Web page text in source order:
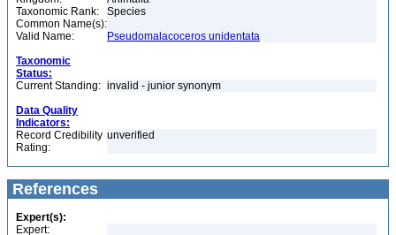
Taxonomic Rank:
Species
Common Name(s):
Valid Name:
Pseudomalacoceros unidentata
Taxonomic
Status:
Current Standing: invalid - junior synonym
Data Quality
Indicators:
Record Credibility
Rating:
unverified
References
Expert(s):
Expert: